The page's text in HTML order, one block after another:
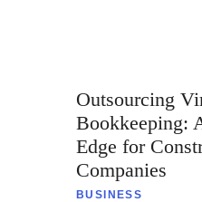
Outsourcing
Bookkeeping:
Edge for
Companies
BUSINESS